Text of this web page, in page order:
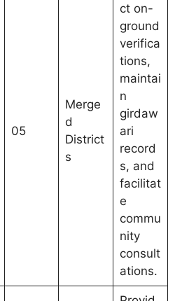
05
Merge
d
District
s
ct on-
ground
verifica
tions,
maintai
n
girdaw
ari
record
s, and
facilitat
e
commu
nity
consult
ations.